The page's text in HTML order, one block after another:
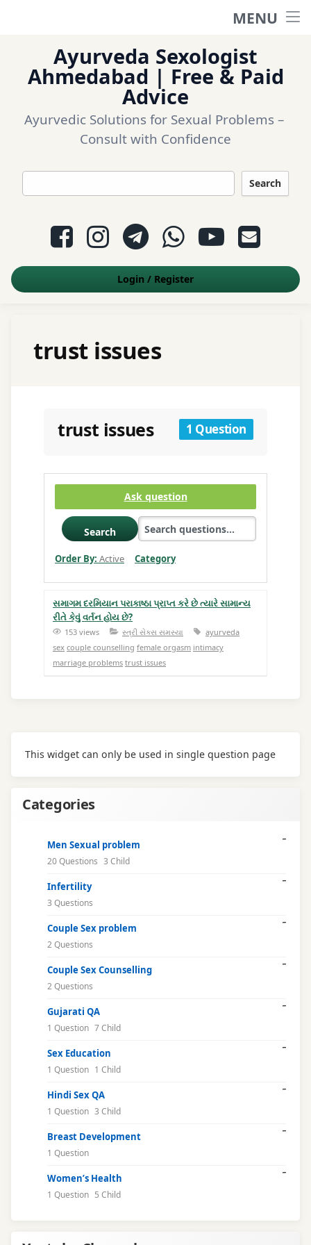
MENU
Ask a question
Login
Ayurveda Sexologist
Ahmedabad | Free & Paid
Advice
Ayurvedic Solutions for Sexual Problems –
Consult with Confidence
Search
Facebook
InstagramTelegramWhatsApp
YouTube
E-mail
Login / Register
trust issues
trust issues 1 Question
Ask question
Search
Order By: Active Category
સમાગમ દરમિયાન પરાકાષ્ઠા પ્રાપ્ત કરે છે ત્યારે સામાન્ય
રીતે કેવું વર્તન હોય છે?
153 views સ્ત્રી સેક્સ સમસ્યા
ayurveda
sex couple counselling female orgasm intimacy
marriage problems trust issues
This widget can only be used in single question page
Categories
Men Sexual problem
20 Questions 3 Child
Infertility
3 Questions
Couple Sex problem
2 Questions
Couple Sex Counselling
2 Questions
Gujarati QA
1 Question 7 Child
Sex Education
1 Question 1 Child
Hindi Sex QA
1 Question 3 Child
Breast Development
1 Question
Women’s Health
1 Question 5 Child